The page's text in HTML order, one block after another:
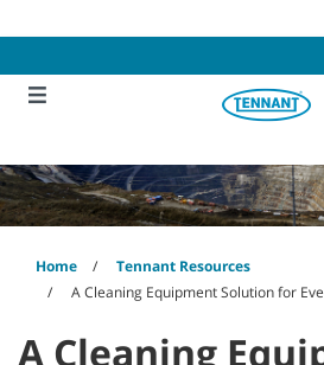
to
to
menu
Home
Tennant Resources
A Cleaning Equipment Solution for
A Cleaning